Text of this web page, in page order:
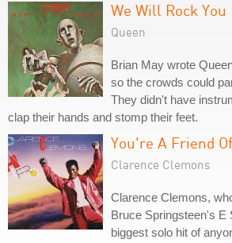
We Will Rock You
Queen
Brian May wrote
so the crowds could
They didn't have
clap their hands and stomp their feet.
You're A Friend
Clarence Clemons
Clarence Clemons,
Bruce Springsteen's E
biggest solo hit of